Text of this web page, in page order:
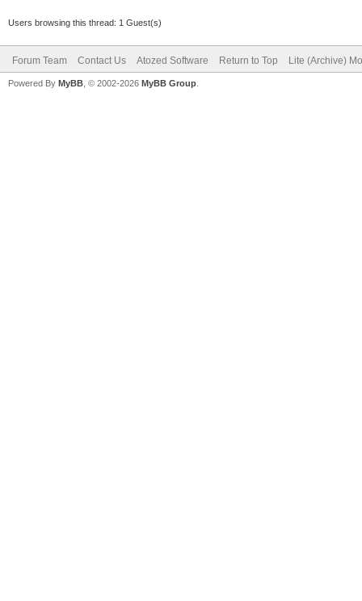
Users browsing this thread: 1 Guest(s)
Forum Team Contact Us Atozed Software Return to Top Lite (Archive)
Powered By MyBB , © 2002-2026 MyBB Group